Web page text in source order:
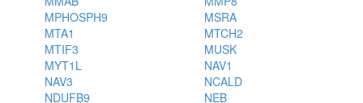
MPHOSPH9
MSRA
MTA1
MTCH2
MTIF3
MUSK
MYT1L
NAV1
NAV3
NCALD
NDUFB9
NEB